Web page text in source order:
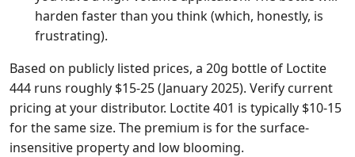
harden faster than you think (which, honestly, is
frustrating).
Based on publicly listed prices, a 20g bottle of Loctite
444 runs roughly $15-25 (January 2025). Verify current
pricing at your distributor. Loctite 401 is typically $10-15
for the same size. The premium is for the surface-
insensitive property and low blooming.